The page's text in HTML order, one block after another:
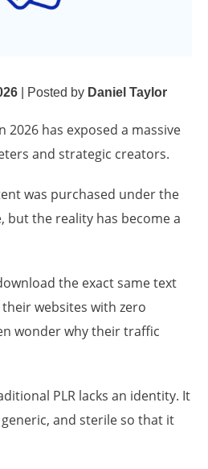
Posted by Daniel Taylor
2026 has exposed a massive
and strategic creators.
was purchased under the
but the reality has become a
the exact same text
websites with zero
wonder why their traffic
PLR lacks an identity. It
and sterile so that it